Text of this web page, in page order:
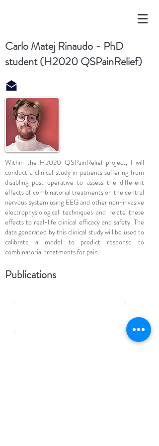
Carlo Matej Rinaudo - PhD
student (H2020 QSPainRelief)
Within the H2020 QSPainRelief project, I will
conduct a clinical study in patients suffering from
disabling post-operative to assess the different
effects of combinatorial treatments on the central
nervous system using EEG and other non-invasive
electrophysiological techniques and relate these
effects to real-life clinical efficacy and safety. The
data generated by this clinical study will be used to
calibrate a model to predict response to
combinatorial treatments for pain.
Publications